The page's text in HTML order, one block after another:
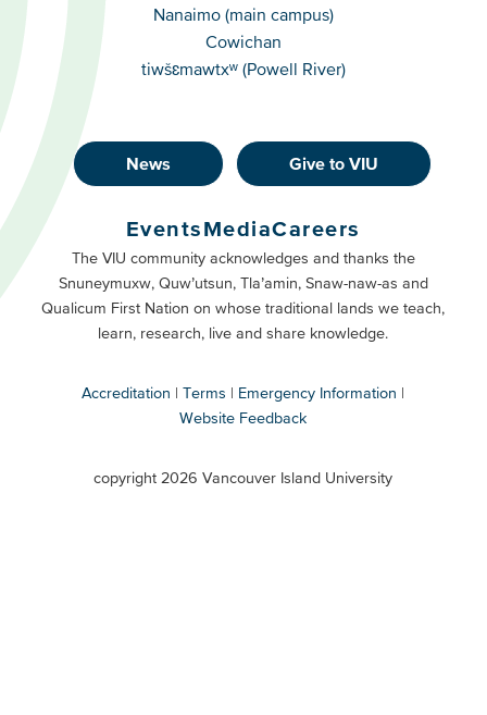
Nanaimo (main campus)
Cowichan
tiwšɛmawtxʷ (Powell River)
Footer
Buttons
Primary
News Give to VIU
Footer
Buttons
Secondary
EventsMediaCareers
The VIU community acknowledges and thanks the
Snuneymuxw, Quw’utsun, Tla’amin, Snaw-naw-as and
Qualicum First Nation on whose traditional lands we teach,
learn, research, live and share knowledge.
Accreditation Terms
Emergency Information
Website Feedback
copyright 2026 Vancouver Island University